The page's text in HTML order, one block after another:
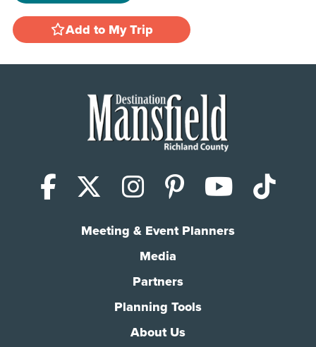
Add to My Trip
Facebook
X (Twitter)
Instagram
Pinterest
Meeting & Event Planners
Media
Partners
Planning Tools
About Us